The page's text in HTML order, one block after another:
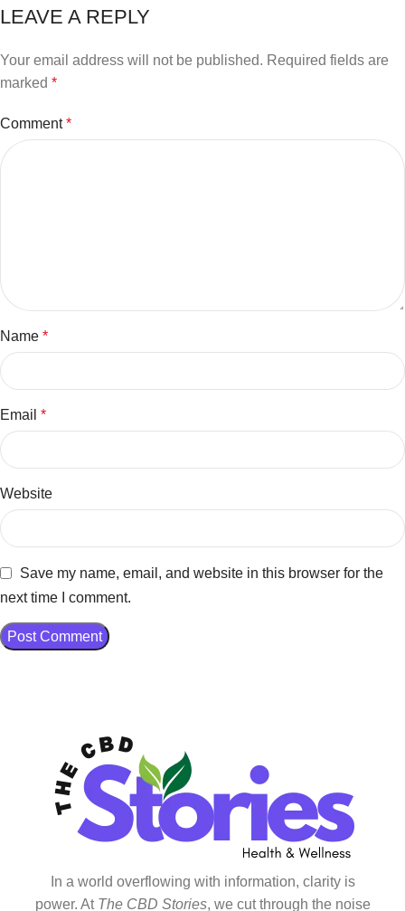
LEAVE A REPLY
Your email address will not be published. Required fields are
marked *
Comment*
Name *
Email *
Website
Save my name, email, and website in this browser for the
next time I comment.
In a world overflowing with information, clarity is
power. At The CBD Stories, we cut through the noise